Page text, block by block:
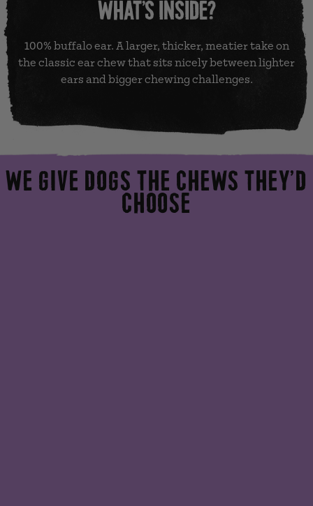
WHAT’S INSIDE?
100% buffalo ear. A larger, thicker, meatier take on
the classic ear chew that sits nicely between lighter
ears and bigger chewing challenges.
WE GIVE DOGS THE CHEWS THEY’D
CHOOSE